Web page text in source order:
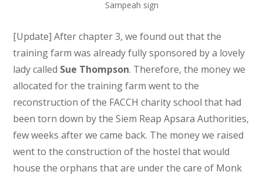
Sampeah sign
[Update] After chapter 3, we found out that the
training farm was already fully sponsored by a lovely
lady called Sue Thompson. Therefore, the money we
allocated for the training farm went to the
reconstruction of the FACCH charity school that had
been torn down by the Siem Reap Apsara Authorities,
few weeks after we came back. The money we raised
went to the construction of the hostel that would
house the orphans that are under the care of Monk